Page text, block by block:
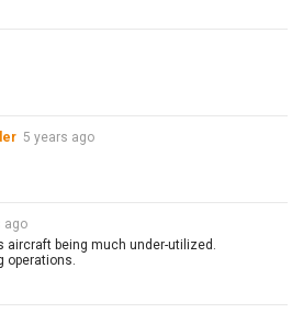
5 years ago
ago
being much under-utilized.
operations.